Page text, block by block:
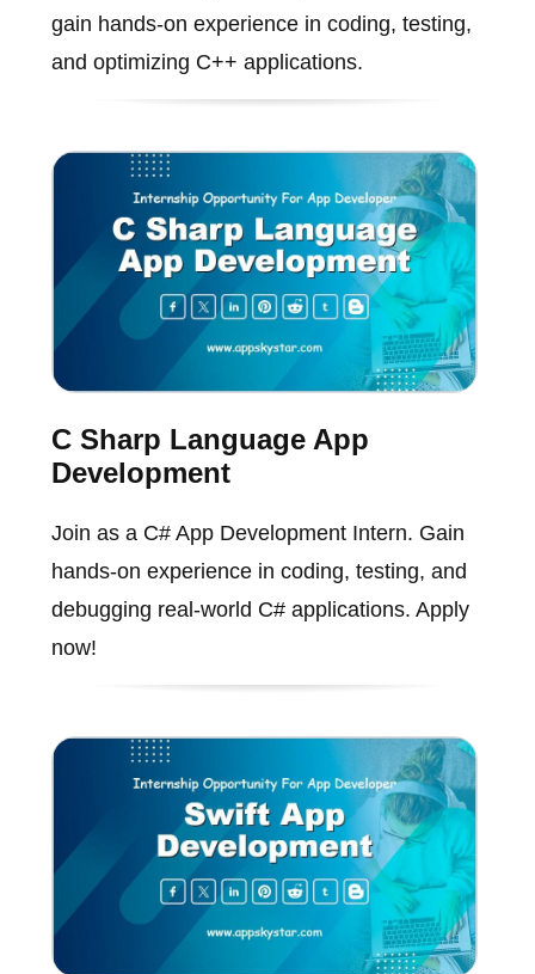
gain hands-on experience in coding, testing,
and optimizing C++ applications.
C Sharp Language App
Development
Join as a C# App Development Intern. Gain
hands-on experience in coding, testing, and
debugging real-world C# applications. Apply
now!